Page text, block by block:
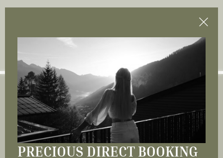
Insert e-mail address
Arpuria | Gastigweg 37
6580 St. Anton am Arlberg
Tyrol | Austria
PRECIOUS DIRECT BOOKING